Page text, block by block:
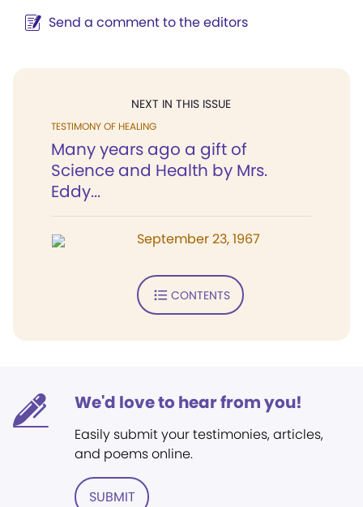
Send a comment to the editors
NEXT IN THIS ISSUE
TESTIMONY OF HEALING
Many years ago a gift of
Science and Health by Mrs.
Eddy...
September 23, 1967
CONTENTS
We'd love to hear from you!
Easily submit your testimonies, articles,
and poems online.
SUBMIT